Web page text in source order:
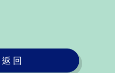
返 回